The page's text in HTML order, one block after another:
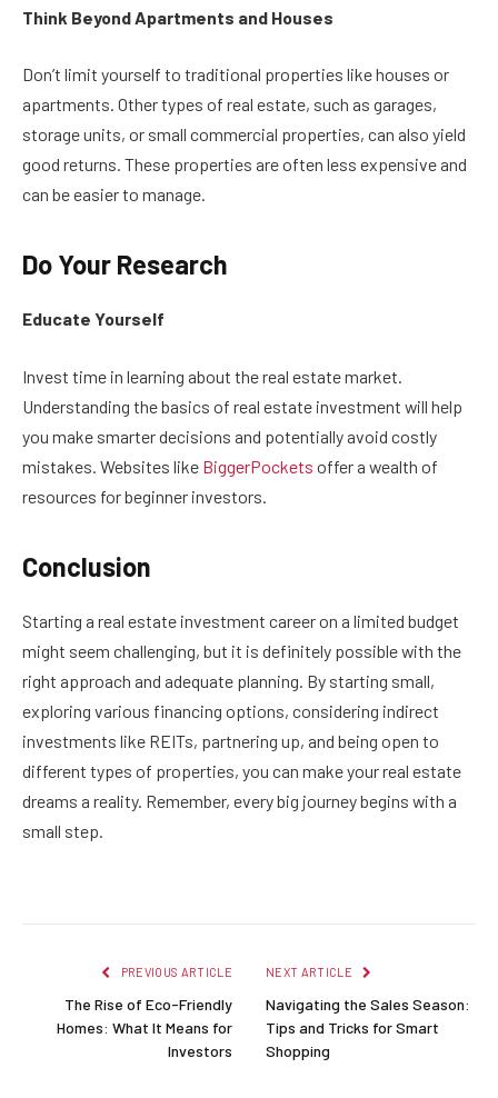
Think Beyond Apartments and Houses
Don’t limit yourself to traditional properties like houses or
apartments. Other types of real estate, such as garages,
storage units, or small commercial properties, can also yield
good returns. These properties are often less expensive and
can be easier to manage.
Do Your Research
Educate Yourself
Invest time in learning about the real estate market.
Understanding the basics of real estate investment will help
you make smarter decisions and potentially avoid costly
mistakes. Websites like BiggerPockets offer a wealth of
resources for beginner investors.
Conclusion
Starting a real estate investment career on a limited budget
might seem challenging, but it is definitely possible with the
right approach and adequate planning. By starting small,
exploring various financing options, considering indirect
investments like REITs, partnering up, and being open to
different types of properties, you can make your real estate
dreams a reality. Remember, every big journey begins with a
small step.
PREVIOUS ARTICLE
The Rise of Eco-Friendly
Homes: What It Means for
Investors
NEXT ARTICLE
Navigating the Sales Season:
Tips and Tricks for Smart
Shopping